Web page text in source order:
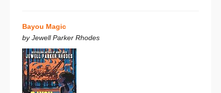
Bayou Magic
by Jewell Parker Rhodes